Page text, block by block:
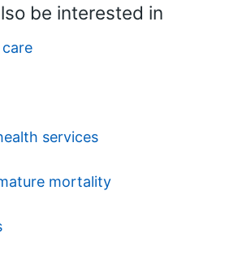
be interested in
services
mortality